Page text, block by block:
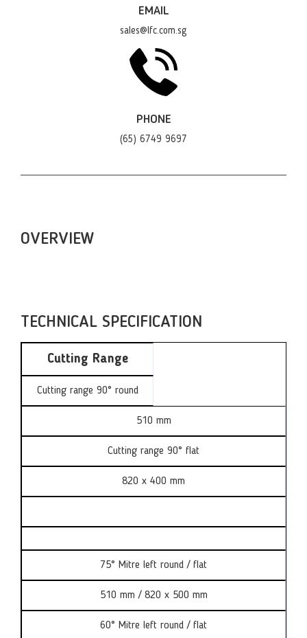
EMAIL
sales@lfc.com.sg
PHONE
(65) 6749 9697
OVERVIEW
TECHNICAL SPECIFICATION
Cutting Range
Cutting range 90° round
510 mm
Cutting range 90° flat
820 x 400 mm
75° Mitre left round / flat
510 mm / 820 x 500 mm
60° Mitre left round / flat